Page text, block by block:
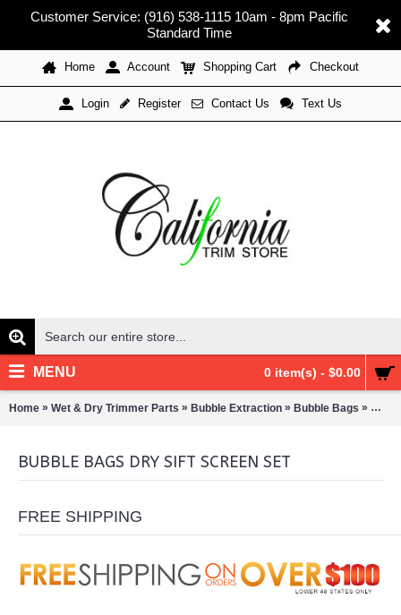
Customer Service: (916) 538-1115 10am - 8pm Pacific
Standard Time
Home Account Shopping Cart Checkout
Login Register Contact Us Text Us
0 item(s) - $0.00
MENU
Home » Wet & Dry Trimmer Parts » Bubble Extraction » Bubble Bags »
BUBBLE BAGS DRY SIFT SCREEN SET
FREE SHIPPING